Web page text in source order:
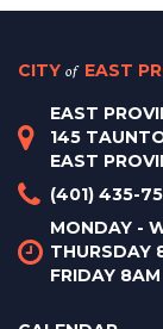
CITY of EAST
EAST
145
EAST
(401) 435-
MONDAY -
THURSDAY
FRIDAY